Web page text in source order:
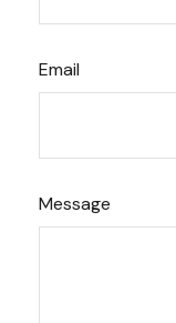
Email
Message